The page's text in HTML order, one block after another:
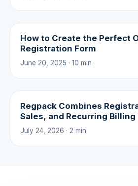
How to Create the Perfect
Registration Form
June 20, 2025 · 10 min
Regpack Combines
Sales, and Recurring Billing
Platform
July 24, 2026 · 2 min